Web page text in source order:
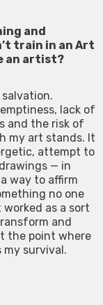
and
train in an Art
an artist?
lack of
and the risk of
my art stands. It
attempt to
— in
way to affirm
no one
as a sort
and
the point where
my survival.